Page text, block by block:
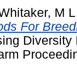
M L
For
Diversity